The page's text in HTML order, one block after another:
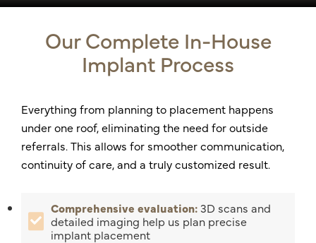
Our Complete In-House
Implant Process
Everything from planning to placement happens
under one roof, eliminating the need for outside
referrals. This allows for smoother communication,
continuity of care, and a truly customized result.
Comprehensive evaluation: 3D scans and
detailed imaging help us plan precise
implant placement